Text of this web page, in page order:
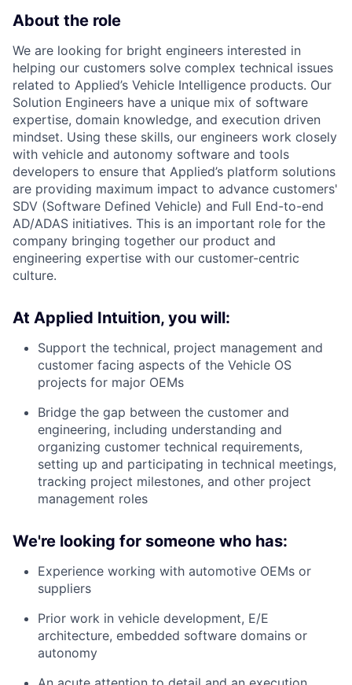
About the role
We are looking for bright engineers interested in
helping our customers solve complex technical issues
related to Applied’s Vehicle Intelligence products. Our
Solution Engineers have a unique mix of software
expertise, domain knowledge, and execution driven
mindset. Using these skills, our engineers work closely
with vehicle and autonomy software and tools
developers to ensure that Applied’s platform solutions
are providing maximum impact to advance customers'
SDV (Software Defined Vehicle) and Full End-to-end
AD/ADAS initiatives. This is an important role for the
company bringing together our product and
engineering expertise with our customer-centric
culture.
At Applied Intuition, you will:
Support the technical, project management and
customer facing aspects of the Vehicle OS
projects for major OEMs
Bridge the gap between the customer and
engineering, including understanding and
organizing customer technical requirements,
setting up and participating in technical meetings,
tracking project milestones, and other project
management roles
We're looking for someone who has:
Experience working with automotive OEMs or
suppliers
Prior work in vehicle development, E/E
architecture, embedded software domains or
autonomy